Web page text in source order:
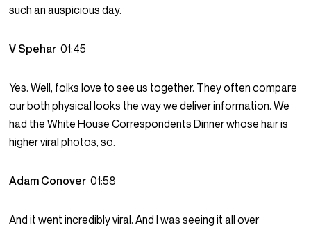
such an auspicious day.
V Spehar01:45
Yes. Well, folks love to see us together. They often compare
our both physical looks the way we deliver information. We
had the White House Correspondents Dinner whose hair is
higher viral photos, so.
Adam Conover01:58
And it went incredibly viral. And I was seeing it all over